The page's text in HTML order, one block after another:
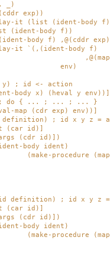
body f))
f))
exp));
body f)
heval <>
<- action
x) (heval y env))]
... ; ... ; ... }
(cdr exp) env))]
; id x y z = app x
id)]
id)])
ident)
ident-body
; id x y z = app
id)]
id)])
ident)
ident-body